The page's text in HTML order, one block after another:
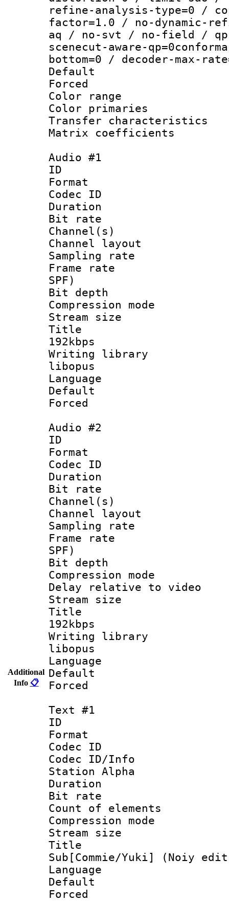
Additional
Info 📋
refine-analysis-type=0 /
factor=1.0 / no-dynamic-
aq / no-svt / no-field / qp-
scenecut-aware-
bottom=0 / decoder-max-
Default
Color
Color
Transfer
Matrix
Audio #1
ID
Format
Codec ID :
Duration :
Bit rate :
Channel(s)
Channel
Sampling
Frame rate :
SPF)
Bit depth
Compression
Stream size
Title :
192kbps
Writing library
libopus
Language
Default
Audio #2
ID
Format
Codec ID :
Duration :
Bit rate :
Channel(s)
Channel
Sampling
Frame rate :
SPF)
Bit depth
Compression
Delay relative to
Stream size
Title :
192kbps
Writing library
libopus
Language
Text #1
ID
Format
Codec ID :
Codec ID/Info
Station Alpha
Duration :
Bit rate :
Count of
Compression
Stream size
Title
Sub[Commie/Yuki] (Noiy
Language
Default